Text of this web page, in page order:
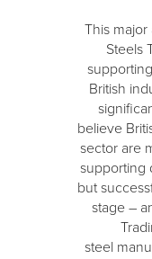
This
Steels
British
believe
sector are
supporting
but
stage –
steel